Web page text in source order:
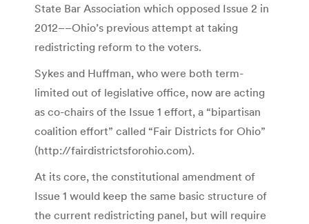
State Bar Association which opposed Issue 2 in
2012––Ohio’s previous attempt at taking
redistricting reform to the voters.
Sykes and Huffman, who were both term-
limited out of legislative office, now are acting
as co-chairs of the Issue 1 effort, a “bipartisan
coalition effort” called “Fair Districts for Ohio”
(http://fairdistrictsforohio.com).
At its core, the constitutional amendment of
Issue 1 would keep the same basic structure of
the current redistricting panel, but will require